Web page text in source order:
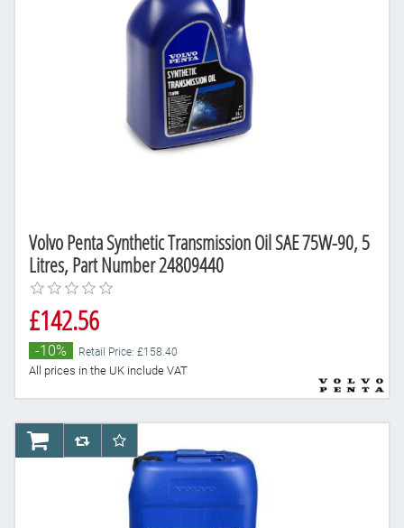
Volvo Penta Synthetic Transmission Oil SAE 75W-90, 5
Litres, Part Number 24809440
£142.56
-10% Retail Price: £158.40
All prices in the UK include VAT
AddToCartAddToCompareList
AddToWishlist